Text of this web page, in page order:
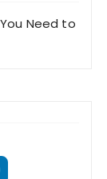
Need to